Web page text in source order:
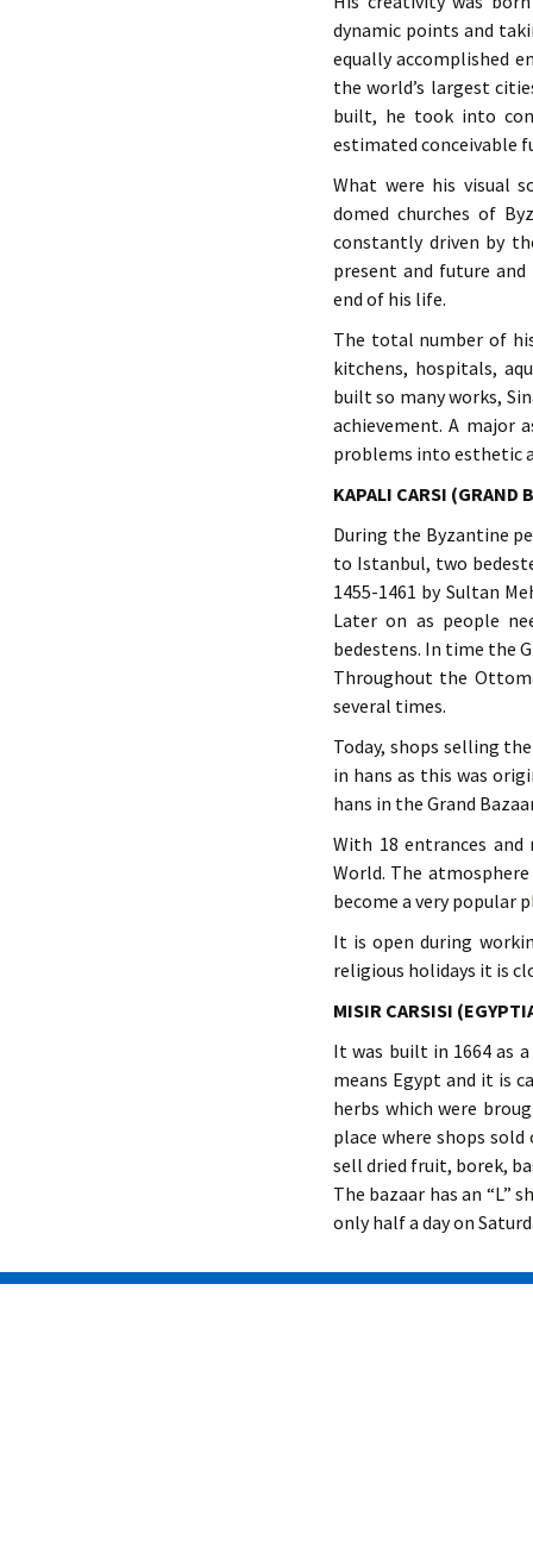
dynamic points and
equally accomplished
the world’s largest
built, he took into
estimated conceivable
What were his visual
domed churches of
constantly driven by
present and future
end of his life.
The total number of
kitchens, hospitals,
built so many works,
achievement. A major
problems into esthetic
KAPALI CARSI (GRAND
During the Byzantine
to Istanbul, two
1455-1461 by Sultan
Later on as people
bedestens. In time the
Throughout the
several times.
Today, shops selling
in hans as this was
hans in the Grand
With 18 entrances
World. The
become a very popular
It is open during
religious holidays it is
MISIR CARSISI
It was built in 1664 as
means Egypt and it is
herbs which were
place where shops
sell dried fruit, borek,
The bazaar has an “L”
only half a day on